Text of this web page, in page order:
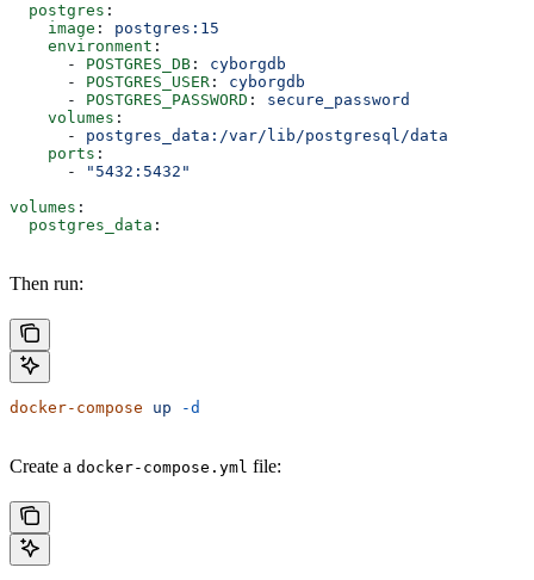
  postgres
:
    image
: postgres:15
    environment
:
      -
POSTGRES_DB : cyborgdb
      -
POSTGRES_USER : cyborgdb
      -
POSTGRES_PASSWORD : secure_password
    volumes
:
      -
postgres_data:/var/lib/postgresql/data
    ports
:
      -
"5432:5432"
volumes :
  postgres_data
:
Then run:
docker-compose up -d
Create a docker-compose.yml file: